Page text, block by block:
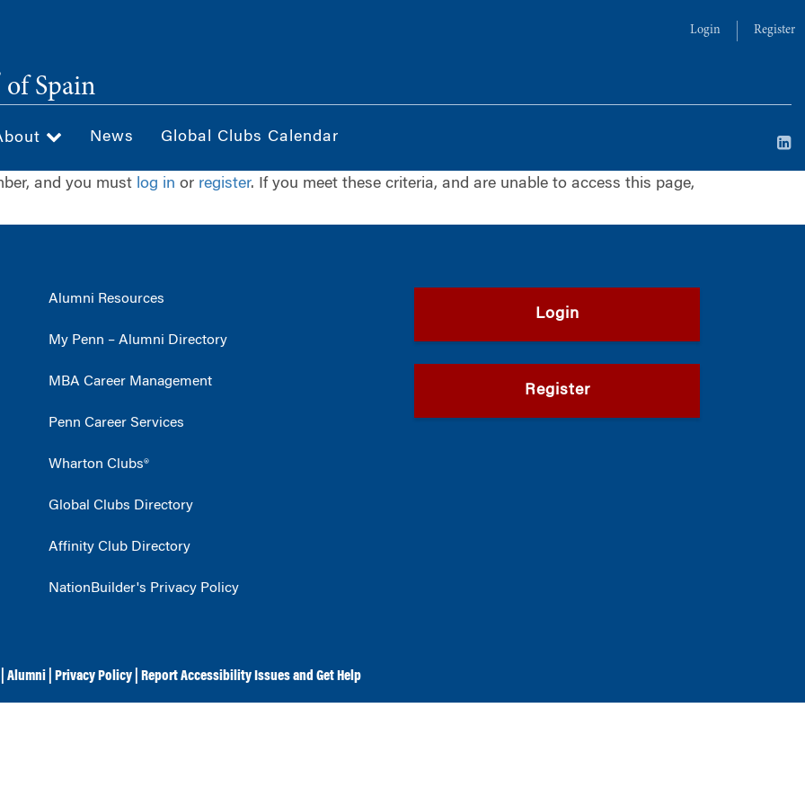
Login Register
of Spain
News Global Clubs Calendar
and you must log in or register. If you meet these criteria, and are unable to access this page,
Alumni Resources
My Penn – Alumni Directory
MBA Career Management
Penn Career Services
Wharton Clubs®
Global Clubs Directory
Affinity Club Directory
NationBuilder's Privacy Policy
Login
Register
Alumni Privacy Policy Report Accessibility Issues and Get Help